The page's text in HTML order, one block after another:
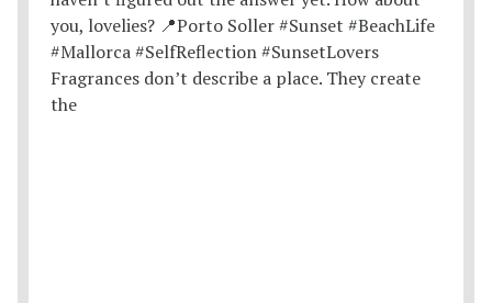
Fragrances don’t describe a place. They create
the